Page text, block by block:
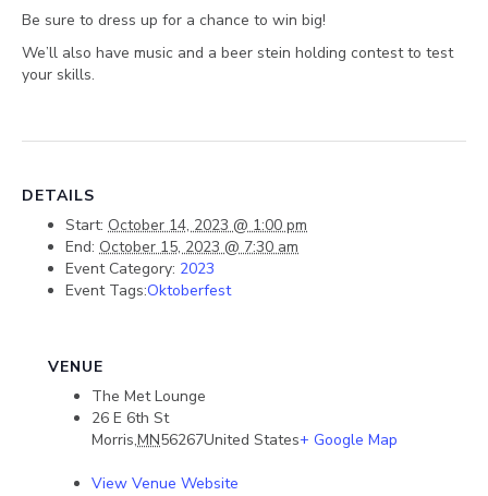
Be sure to dress up for a chance to win big!
We’ll also have music and a beer stein holding contest to test
your skills.
DETAILS
Start: October 14, 2023 @ 1:00 pm
End: October 15, 2023 @ 7:30 am
Event Category: 2023
Event Tags:Oktoberfest
VENUE
The Met Lounge
26 E 6th St
Morris,MN56267United States+ Google Map
View Venue Website